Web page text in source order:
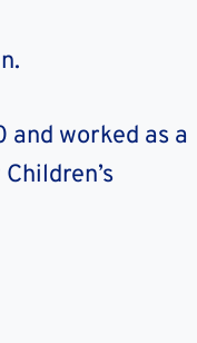
worked as a